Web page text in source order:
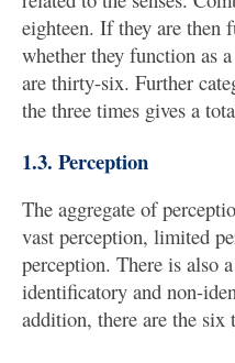
eighteen. If they are then
whether they function as
are thirty-six. Further
the three times gives a
1.3. Perception
The aggregate of
vast perception, limited
perception. There is also
identificatory and non-
addition, there are the six